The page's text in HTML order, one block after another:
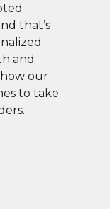
that’s
and
how our
to take